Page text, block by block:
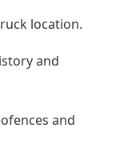
location.
and
and